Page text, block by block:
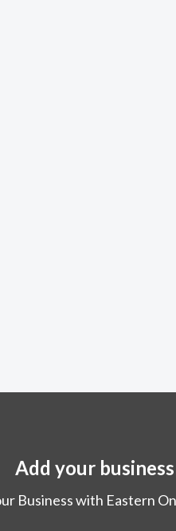
Add your business
Business with Eastern